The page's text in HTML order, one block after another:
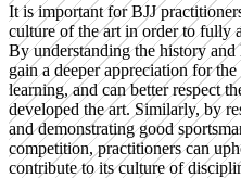
It is important for BJJ
culture of the art in order to fully
By understanding the history
gain a deeper appreciation for
learning, and can better respect
developed the art. Similarly, by
and demonstrating good
competition, practitioners can
contribute to its culture of